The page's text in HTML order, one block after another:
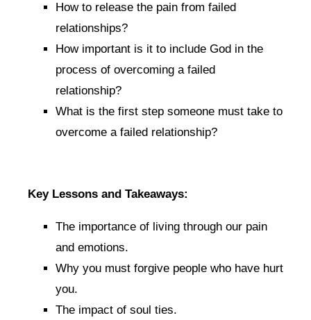
How to release the pain from failed
relationships?
How important is it to include God in the
process of overcoming a failed
relationship?
What is the first step someone must take to
overcome a failed relationship?
Key Lessons and Takeaways:
The importance of living through our pain
and emotions.
Why you must forgive people who have hurt
you.
The impact of soul ties.